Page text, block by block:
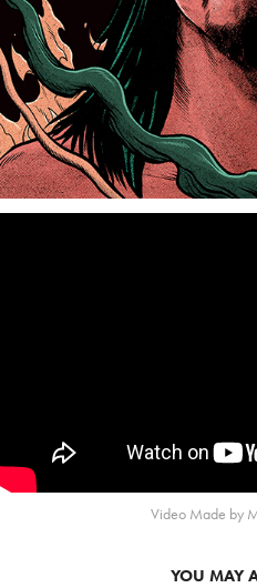
Video Made by
YOU MAY